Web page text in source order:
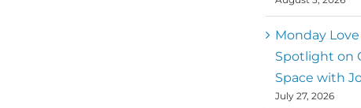
to create
better world
MM
Mark
Metz
,
Monday
Spotlight on
Space with
July 27, 2026